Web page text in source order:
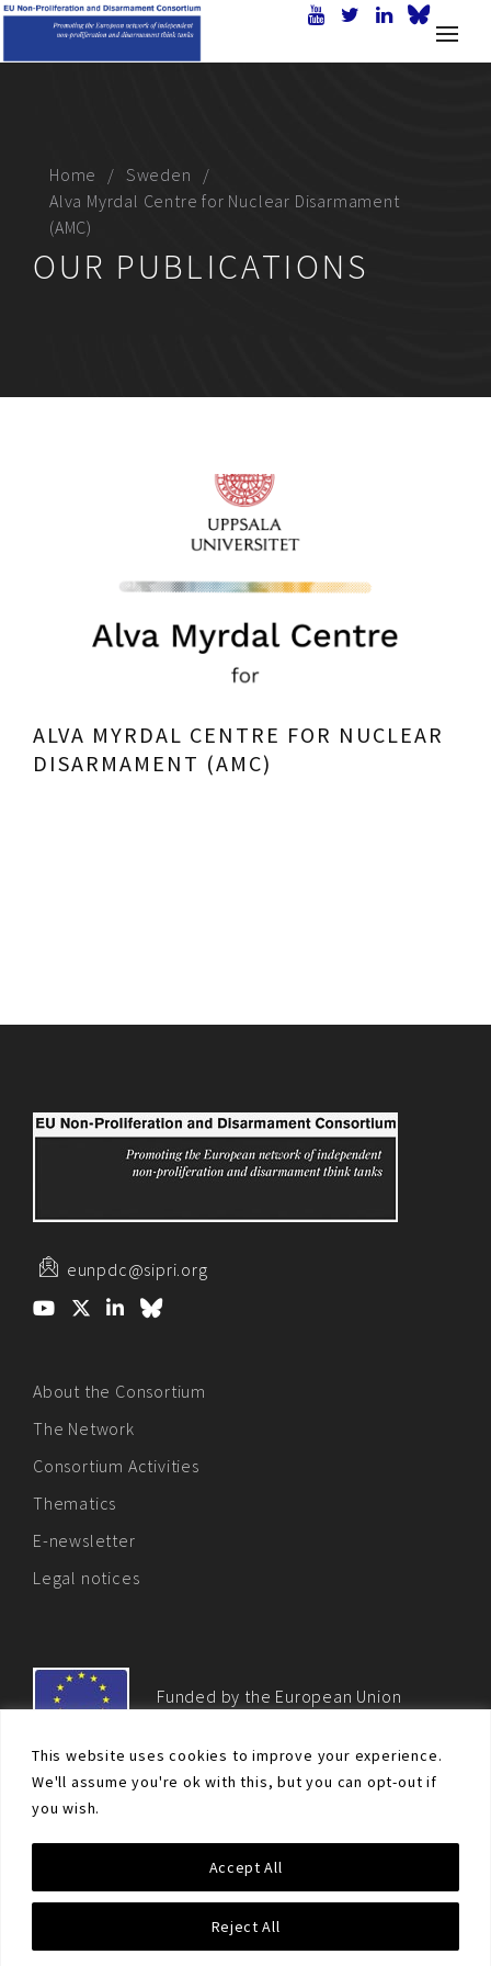
This website uses cookies to improve your experience.
We'll assume you're ok with this, but you can opt-out if
you wish.
Reject All
Accept All
Home
Sweden
Alva Myrdal Centre for Nuclear Disarmament
(AMC)
OUR PUBLICATIONS
ALVA MYRDAL CENTRE FOR NUCLEAR
DISARMAMENT (AMC)
eunpdc@sipri.org
About the Consortium
The Network
Consortium Activities
Thematics
E-newsletter
Legal notices
Funded by the European Union
© Non-proliferation.eu 2018 - All rights reserved. This website
was created and maintained with the financial support of the
European Union. Its contents are the sole responsibility of the EU
Non-Proliferation and Disarmament Consortium and do not